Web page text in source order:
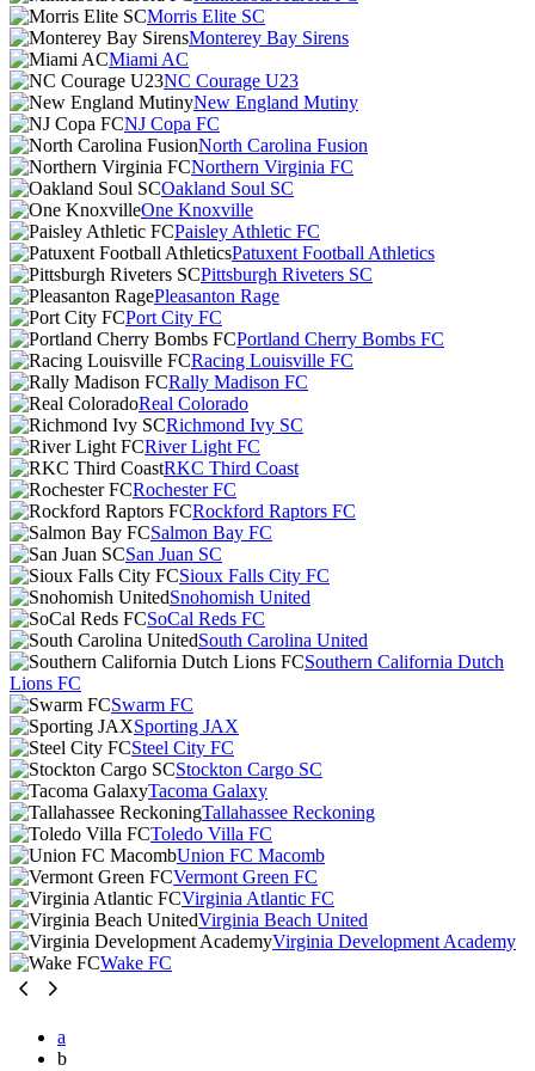
Morris Elite SC
Monterey Bay Sirens
Miami AC
NC Courage U23
New England Mutiny
NJ Copa FC
North Carolina Fusion
Northern Virginia FC
Oakland Soul SC
One Knoxville
Paisley Athletic FC
Patuxent Football Athletics
Pittsburgh Riveters SC
Pleasanton Rage
Port City FC
Portland Cherry Bombs FC
Racing Louisville FC
Rally Madison FC
Real Colorado
Richmond Ivy SC
River Light FC
RKC Third Coast
Rochester FC
Rockford Raptors FC
Salmon Bay FC
San Juan SC
Sioux Falls City FC
Snohomish United
SoCal Reds FC
South Carolina United
Southern California Dutch
Lions FC
Swarm FC
Sporting JAX
Steel City FC
Stockton Cargo SC
Tacoma Galaxy
Tallahassee Reckoning
Toledo Villa FC
Union FC Macomb
Vermont Green FC
Virginia Atlantic FC
Virginia Beach United
Virginia Development Academy
Wake FC
a
b